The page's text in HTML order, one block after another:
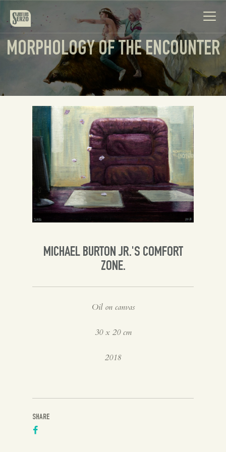
Work
Biography
News
Videos
Contact
MORPHOLOGY OF THE ENCOUNTER
MICHAEL BURTON JR.'S COMFORT
ZONE.
Oil on canvas
30 x 20 cm
2018
SHARE